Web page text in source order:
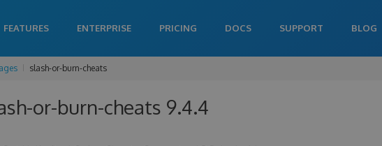
FEATURES ENTERPRISE PRICING DOCS SUPPORT BLOG
slash-or-burn-cheats
or-burn-cheats 9.4.4